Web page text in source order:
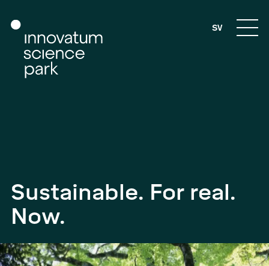
SV
Sustainable. For real.
Now.